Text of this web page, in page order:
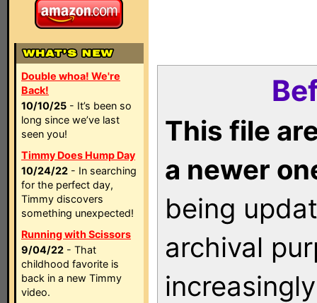
Double whoa! We're
Back!
10/10/25 - It’s been so
long since we’ve last
seen you!
Timmy Does Hump Day
10/24/22 - In searching
for the perfect day,
Timmy discovers
something unexpected!
Running with Scissors
9/04/22 - That
childhood favorite is
back in a new Timmy
video.
This file
a newer
being
archival